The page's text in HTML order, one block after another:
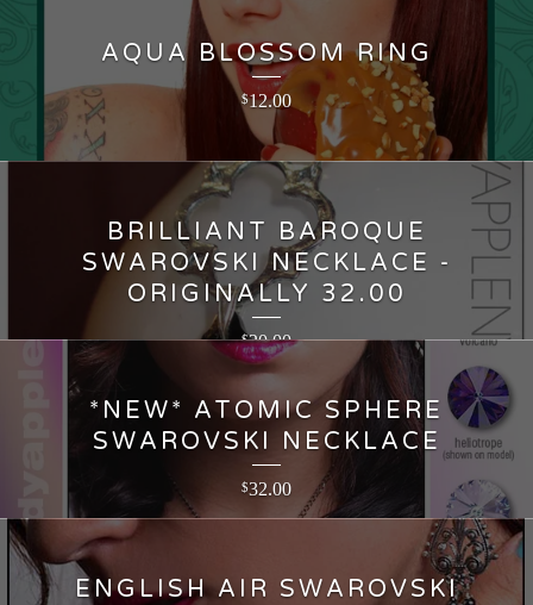
AQUA BLOSSOM RING
$12.00
BRILLIANT BAROQUE
SWAROVSKI NECKLACE -
ORIGINALLY 32.00
$20.00
*NEW* ATOMIC SPHERE
SWAROVSKI NECKLACE
$32.00
ENGLISH AIR SWAROVSKI